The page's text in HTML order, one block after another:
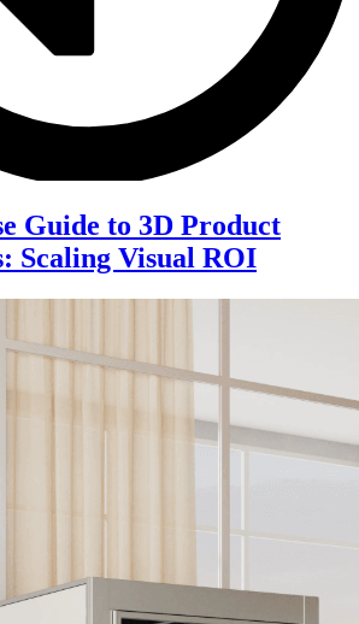
Guide to 3D Product
Scaling Visual ROI